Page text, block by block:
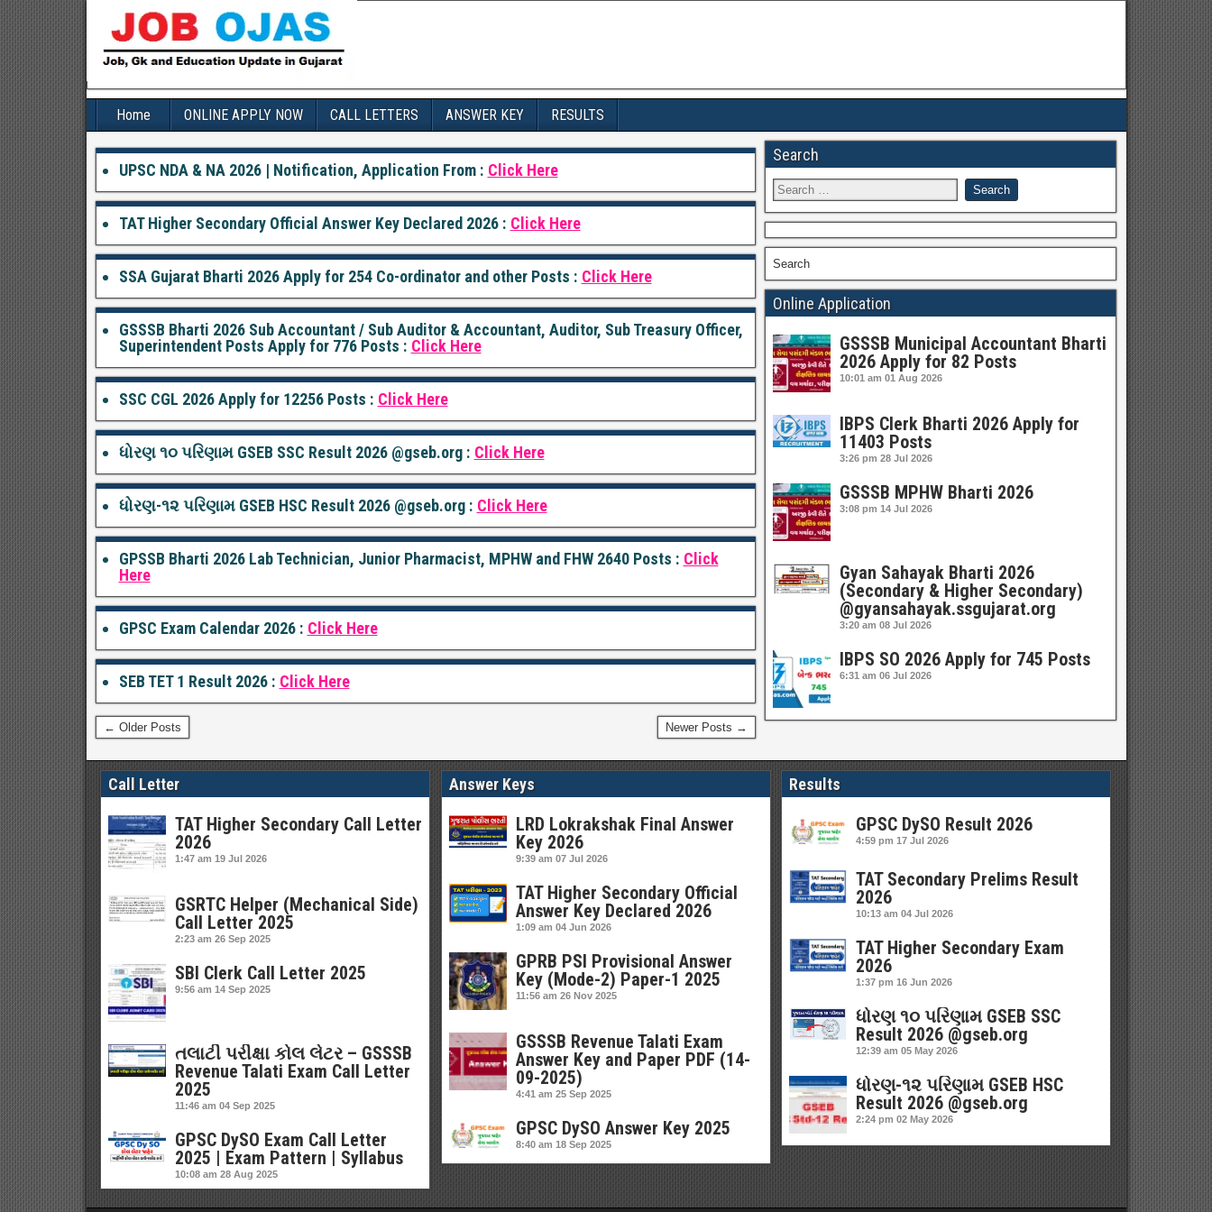
Home ONLINE APPLY NOW CALL LETTERS ANSWER KEY RESULTS
UPSC NDA & NA 2026 | Notification, Application From : Click Here
TAT Higher Secondary Official Answer Key Declared 2026 : Click Here
SSA Gujarat Bharti 2026 Apply for 254 Co-ordinator and other Posts : Click Here
GSSSB Bharti 2026 Sub Accountant / Sub Auditor & Accountant, Auditor, Sub Treasury Officer,
Superintendent Posts Apply for 776 Posts : Click Here
SSC CGL 2026 Apply for 12256 Posts : Click Here
ધોરણ ૧૦ પરિણામ GSEB SSC Result 2026 @gseb.org : Click Here
ધોરણ-૧૨ પરિણામ GSEB HSC Result 2026 @gseb.org : Click Here
GPSSB Bharti 2026 Lab Technician, Junior Pharmacist, MPHW and FHW 2640 Posts : Click
Here
GPSC Exam Calendar 2026 : Click Here
SEB TET 1 Result 2026 : Click Here
← Older Posts Newer Posts →
Search
Search
Online Application
GSSSB Municipal Accountant Bharti
2026 Apply for 82 Posts
10:01 am 01 Aug 2026
IBPS Clerk Bharti 2026 Apply for
11403 Posts
3:26 pm 28 Jul 2026
GSSSB MPHW Bharti 2026
3:08 pm 14 Jul 2026
Gyan Sahayak Bharti 2026
(Secondary & Higher Secondary)
@gyansahayak.ssgujarat.org
3:20 am 08 Jul 2026
IBPS SO 2026 Apply for 745 Posts
6:31 am 06 Jul 2026
Call Letter
TAT Higher Secondary Call Letter
2026
1:47 am 19 Jul 2026
GSRTC Helper (Mechanical Side)
Call Letter 2025
2:23 am 26 Sep 2025
SBI Clerk Call Letter 2025
9:56 am 14 Sep 2025
તલાટી પરીક્ષા કોલ લેટર – GSSSB
Revenue Talati Exam Call Letter
2025
11:46 am 04 Sep 2025
GPSC DySO Exam Call Letter
2025 | Exam Pattern | Syllabus
10:08 am 28 Aug 2025
Answer Keys
LRD Lokrakshak Final Answer
Key 2026
9:39 am 07 Jul 2026
TAT Higher Secondary Official
Answer Key Declared 2026
1:09 am 04 Jun 2026
GPRB PSI Provisional Answer
Key (Mode-2) Paper-1 2025
11:56 am 26 Nov 2025
GSSSB Revenue Talati Exam
Answer Key and Paper PDF (14-
09-2025)
4:41 am 25 Sep 2025
GPSC DySO Answer Key 2025
8:40 am 18 Sep 2025
Results
GPSC DySO Result 2026
4:59 pm 17 Jul 2026
TAT Secondary Prelims Result
2026
10:13 am 04 Jul 2026
TAT Higher Secondary Exam
2026
1:37 pm 16 Jun 2026
ધોરણ ૧૦ પરિણામ GSEB SSC
Result 2026 @gseb.org
12:39 am 05 May 2026
ધોરણ-૧૨ પરિણામ GSEB HSC
Result 2026 @gseb.org
2:24 pm 02 May 2026